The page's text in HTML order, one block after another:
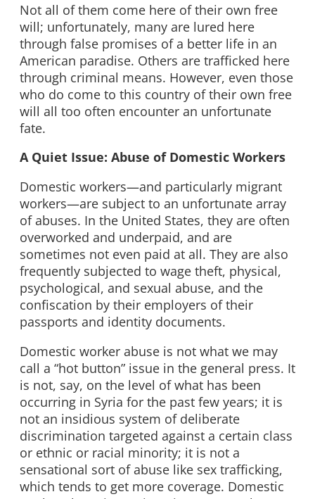
Not all of them come here of their own free
will; unfortunately, many are lured here
through false promises of a better life in an
American paradise. Others are trafficked here
through criminal means. However, even those
who do come to this country of their own free
will all too often encounter an unfortunate
fate.
A Quiet Issue: Abuse of Domestic Workers
Domestic workers—and particularly migrant
workers—are subject to an unfortunate array
of abuses. In the United States, they are often
overworked and underpaid, and are
sometimes not even paid at all. They are also
frequently subjected to wage theft, physical,
psychological, and sexual abuse, and the
confiscation by their employers of their
passports and identity documents.
Domestic worker abuse is not what we may
call a “hot button” issue in the general press. It
is not, say, on the level of what has been
occurring in Syria for the past few years; it is
not an insidious system of deliberate
discrimination targeted against a certain class
or ethnic or racial minority; it is not a
sensational sort of abuse like sex trafficking,
which tends to get more coverage. Domestic